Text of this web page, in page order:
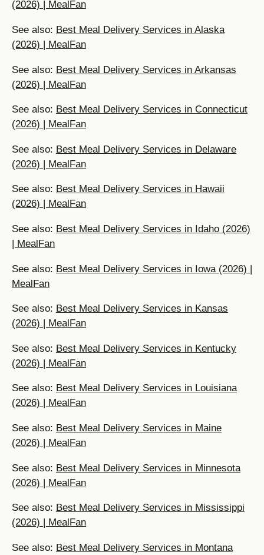
(2026) | MealFan
See also: Best Meal Delivery Services in Alaska
(2026) | MealFan
See also: Best Meal Delivery Services in Arkansas
(2026) | MealFan
See also: Best Meal Delivery Services in Connecticut
(2026) | MealFan
See also: Best Meal Delivery Services in Delaware
(2026) | MealFan
See also: Best Meal Delivery Services in Hawaii
(2026) | MealFan
See also: Best Meal Delivery Services in Idaho (2026)
| MealFan
See also: Best Meal Delivery Services in Iowa (2026) |
MealFan
See also: Best Meal Delivery Services in Kansas
(2026) | MealFan
See also: Best Meal Delivery Services in Kentucky
(2026) | MealFan
See also: Best Meal Delivery Services in Louisiana
(2026) | MealFan
See also: Best Meal Delivery Services in Maine
(2026) | MealFan
See also: Best Meal Delivery Services in Minnesota
(2026) | MealFan
See also: Best Meal Delivery Services in Mississippi
(2026) | MealFan
See also: Best Meal Delivery Services in Montana